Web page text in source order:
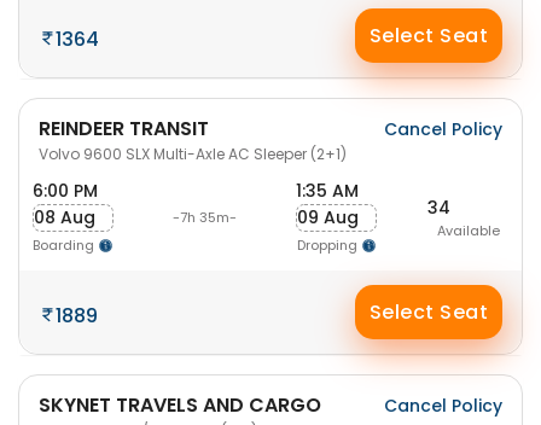
1364 Select Seat
REINDEER TRANSIT
Volvo 9600 SLX Multi-Axle AC Sleeper (2+1)
Cancel Policy
6:00 PM
08 Aug
Boarding
-7h 35m-
1:35 AM
09 Aug
Dropping
34
Available
1889 Select Seat
SKYNET TRAVELS AND CARGO Cancel Policy